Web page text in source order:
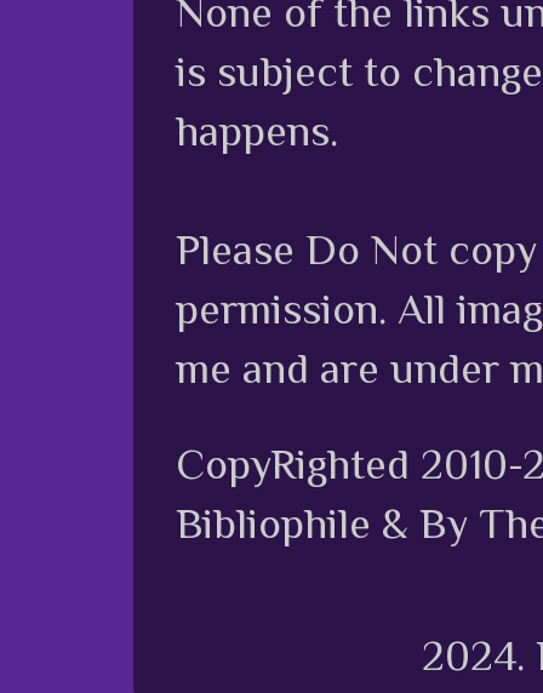
None of the links
is subject to
happens.
Please Do Not
permission. All
me and are under
CopyRighted
Bibliophile & By
2024.